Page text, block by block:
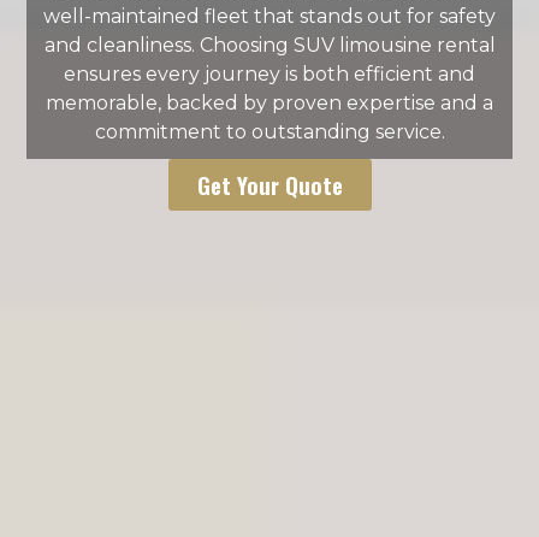
well-maintained fleet that stands out for safety
and cleanliness. Choosing SUV limousine rental
ensures every journey is both efficient and
memorable, backed by proven expertise and a
commitment to outstanding service.
Get Your Quote